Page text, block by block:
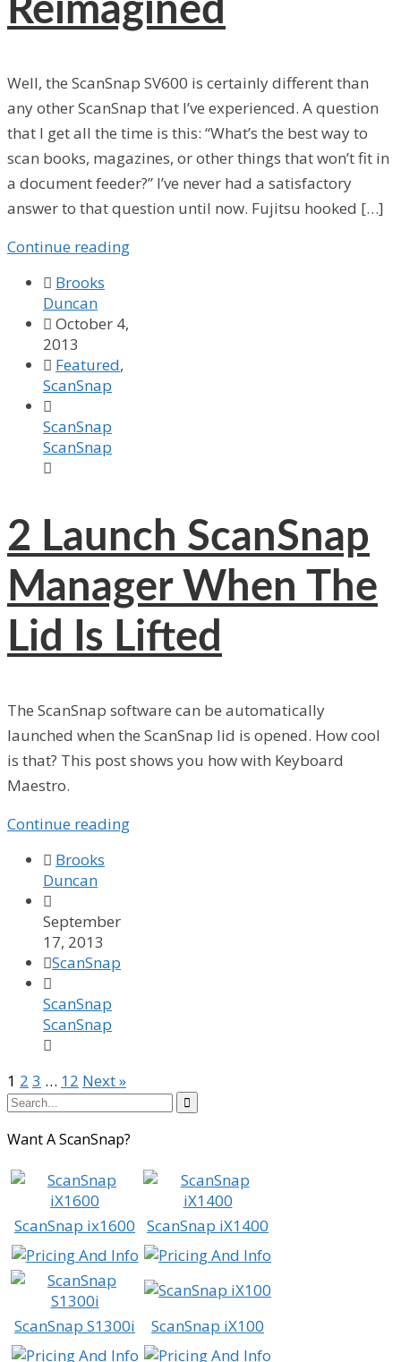
Reimagined
Well, the ScanSnap SV600 is certainly different than
any other ScanSnap that I’ve experienced. A question
that I get all the time is this: “What’s the best way to
scan books, magazines, or other things that won’t fit in
a document feeder?” I’ve never had a satisfactory
answer to that question until now. Fujitsu hooked […]
Continue reading
 Brooks
Duncan
 October 4,
2013
 Featured,
ScanSnap

ScanSnap
ScanSnap

2 Launch ScanSnap
Manager When The
Lid Is Lifted
The ScanSnap software can be automatically
launched when the ScanSnap lid is opened. How cool
is that? This post shows you how with Keyboard
Maestro.
Continue reading
 Brooks
Duncan

September
17, 2013
ScanSnap

ScanSnap
ScanSnap

1 2 3 … 12 Next »

Want A ScanSnap?
ScanSnap ix1600 ScanSnap iX1400
ScanSnap S1300i ScanSnap iX100